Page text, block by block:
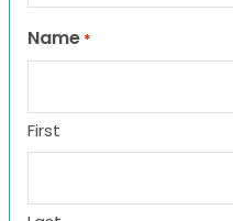
Name *
First